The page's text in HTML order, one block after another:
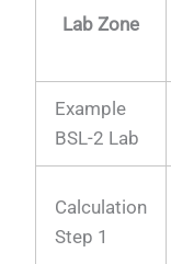
Lab Zone
Example
BSL-2 Lab
Calculation
Step 1